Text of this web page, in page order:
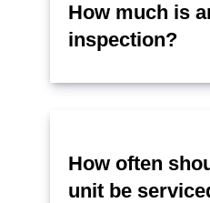
How much is
inspection?
How often
unit be